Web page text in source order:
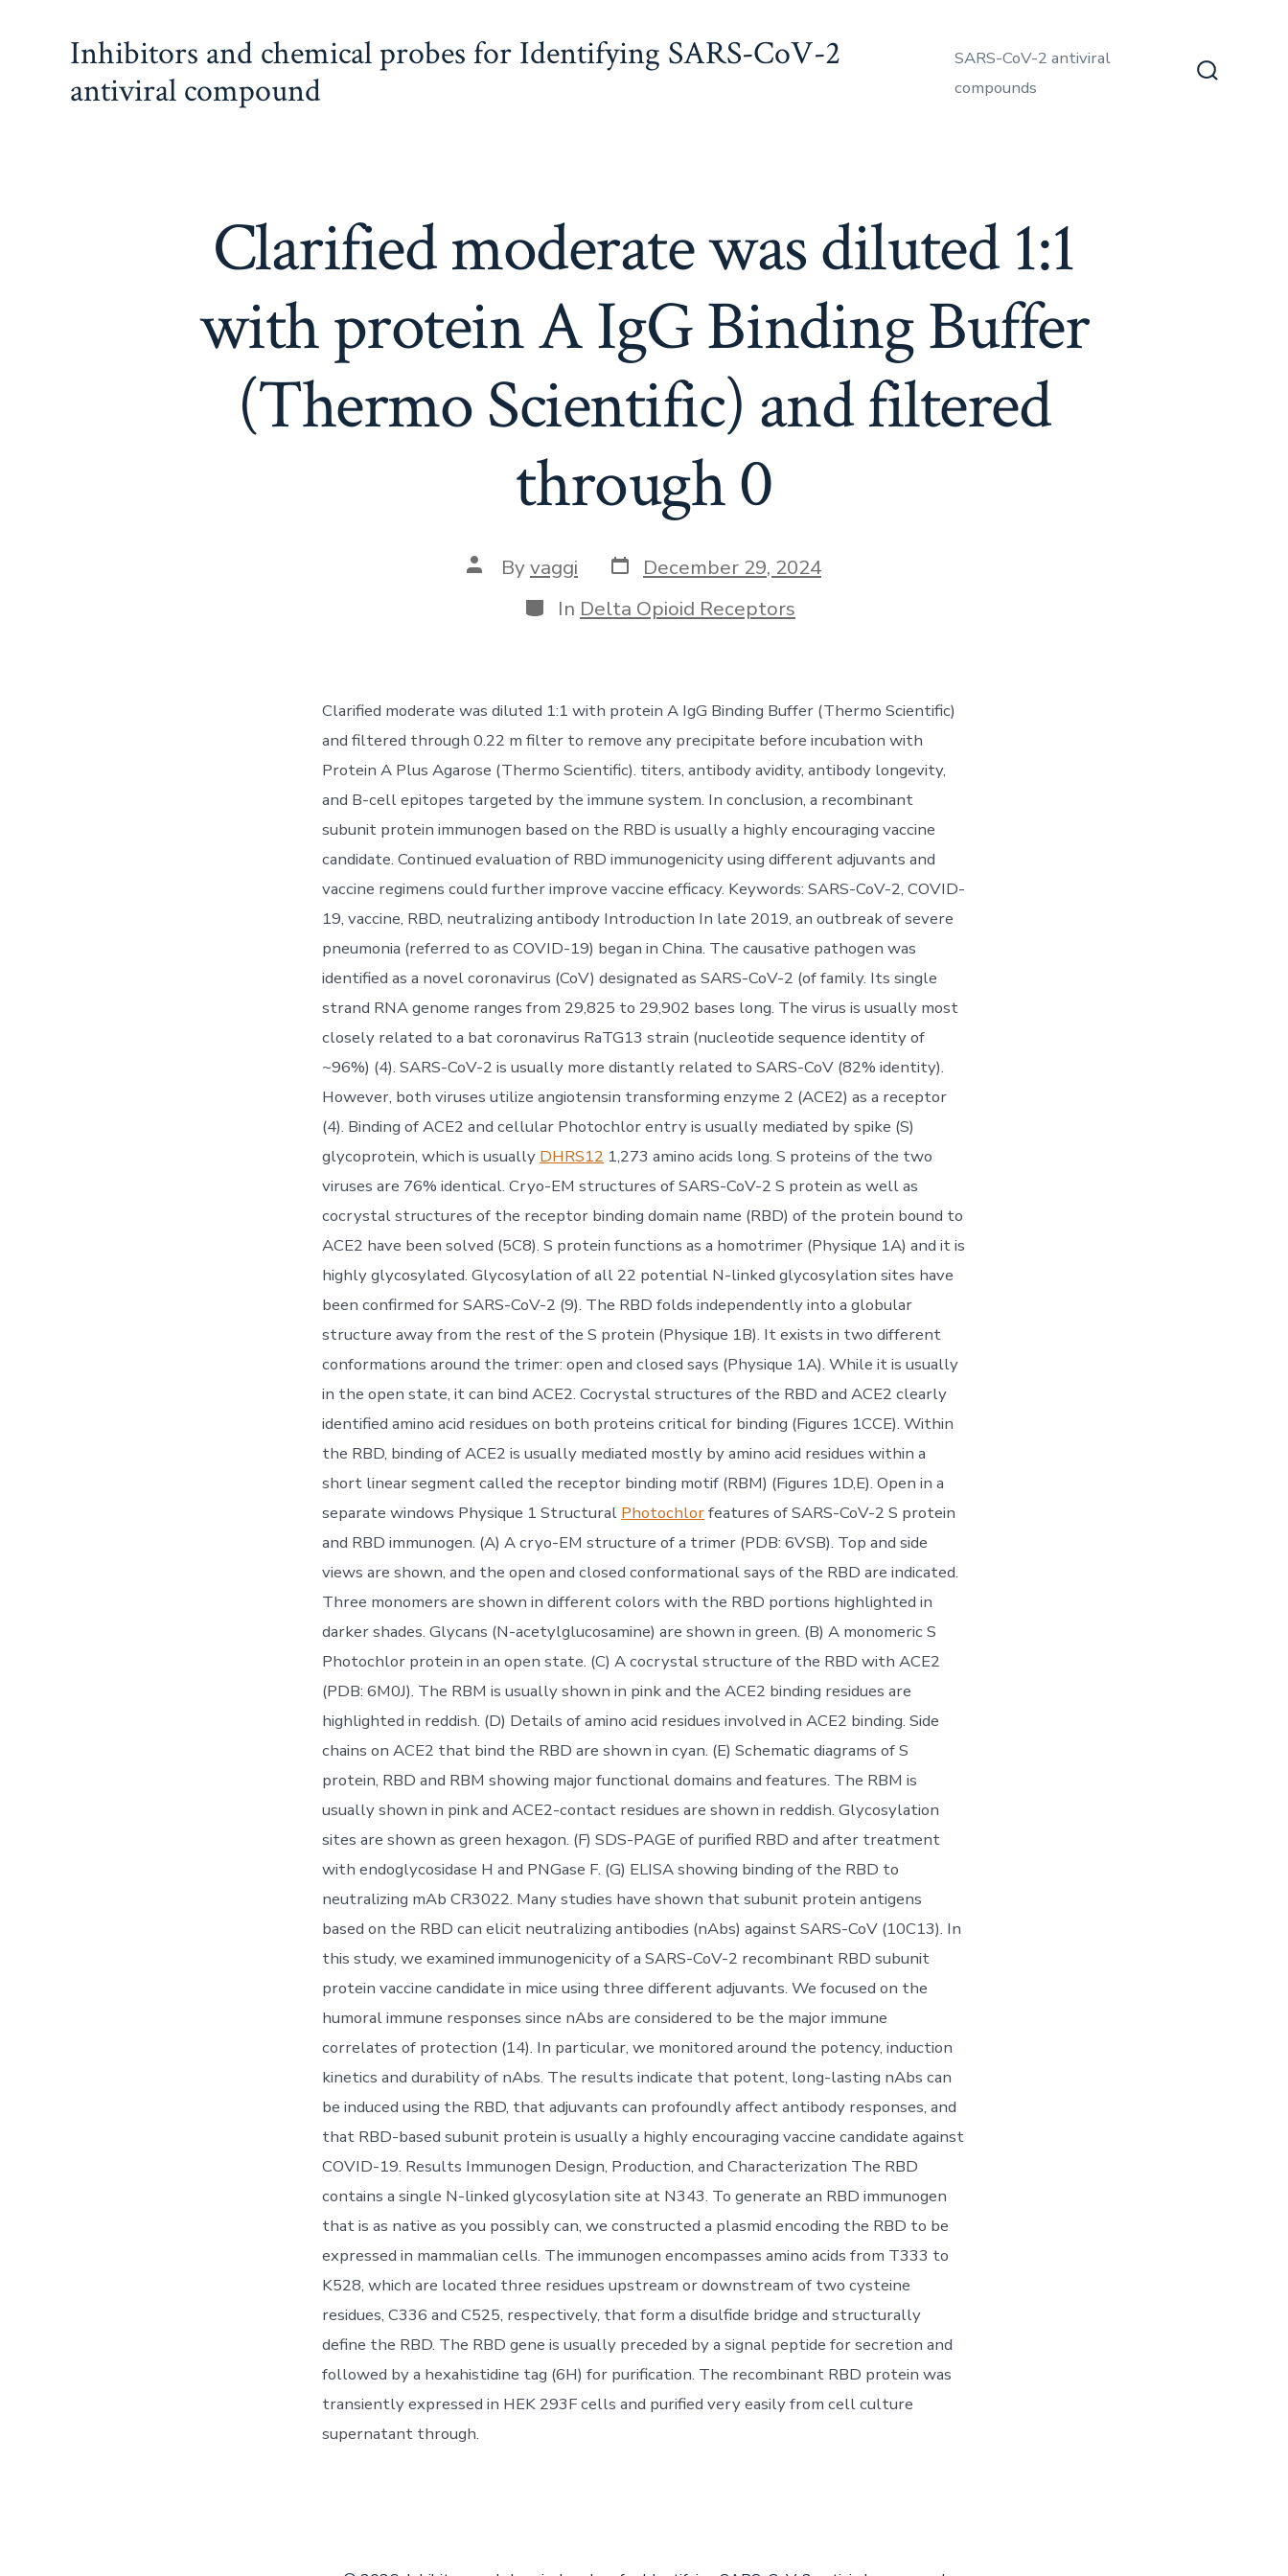
Inhibitors and chemical probes for Identifying SARS-CoV-2
antiviral compound
SARS-CoV-2 antiviral
compounds
Clarified moderate was diluted 1:1
with protein A IgG Binding Buffer
(Thermo Scientific) and filtered
through 0
Post
author
Byvaggi Post
date
December 29, 2024
Categories
In Delta Opioid Receptors
Clarified moderate was diluted 1:1 with protein A IgG Binding Buffer (Thermo Scientific)
and filtered through 0.22 m filter to remove any precipitate before incubation with
Protein A Plus Agarose (Thermo Scientific). titers, antibody avidity, antibody longevity,
and B-cell epitopes targeted by the immune system. In conclusion, a recombinant
subunit protein immunogen based on the RBD is usually a highly encouraging vaccine
candidate. Continued evaluation of RBD immunogenicity using different adjuvants and
vaccine regimens could further improve vaccine efficacy. Keywords: SARS-CoV-2, COVID-
19, vaccine, RBD, neutralizing antibody Introduction In late 2019, an outbreak of severe
pneumonia (referred to as COVID-19) began in China. The causative pathogen was
identified as a novel coronavirus (CoV) designated as SARS-CoV-2 (of family. Its single
strand RNA genome ranges from 29,825 to 29,902 bases long. The virus is usually most
closely related to a bat coronavirus RaTG13 strain (nucleotide sequence identity of
~96%) (4). SARS-CoV-2 is usually more distantly related to SARS-CoV (82% identity).
However, both viruses utilize angiotensin transforming enzyme 2 (ACE2) as a receptor
(4). Binding of ACE2 and cellular Photochlor entry is usually mediated by spike (S)
glycoprotein, which is usually DHRS12 1,273 amino acids long. S proteins of the two
viruses are 76% identical. Cryo-EM structures of SARS-CoV-2 S protein as well as
cocrystal structures of the receptor binding domain name (RBD) of the protein bound to
ACE2 have been solved (5C8). S protein functions as a homotrimer (Physique 1A) and it is
highly glycosylated. Glycosylation of all 22 potential N-linked glycosylation sites have
been confirmed for SARS-CoV-2 (9). The RBD folds independently into a globular
structure away from the rest of the S protein (Physique 1B). It exists in two different
conformations around the trimer: open and closed says (Physique 1A). While it is usually
in the open state, it can bind ACE2. Cocrystal structures of the RBD and ACE2 clearly
identified amino acid residues on both proteins critical for binding (Figures 1CCE). Within
the RBD, binding of ACE2 is usually mediated mostly by amino acid residues within a
short linear segment called the receptor binding motif (RBM) (Figures 1D,E). Open in a
separate windows Physique 1 Structural Photochlorfeatures of SARS-CoV-2 S protein
and RBD immunogen. (A) A cryo-EM structure of a trimer (PDB: 6VSB). Top and side
views are shown, and the open and closed conformational says of the RBD are indicated.
Three monomers are shown in different colors with the RBD portions highlighted in
darker shades. Glycans (N-acetylglucosamine) are shown in green. (B) A monomeric S
Photochlor protein in an open state. (C) A cocrystal structure of the RBD with ACE2
(PDB: 6M0J). The RBM is usually shown in pink and the ACE2 binding residues are
highlighted in reddish. (D) Details of amino acid residues involved in ACE2 binding. Side
chains on ACE2 that bind the RBD are shown in cyan. (E) Schematic diagrams of S
protein, RBD and RBM showing major functional domains and features. The RBM is
usually shown in pink and ACE2-contact residues are shown in reddish. Glycosylation
sites are shown as green hexagon. (F) SDS-PAGE of purified RBD and after treatment
with endoglycosidase H and PNGase F. (G) ELISA showing binding of the RBD to
neutralizing mAb CR3022. Many studies have shown that subunit protein antigens
based on the RBD can elicit neutralizing antibodies (nAbs) against SARS-CoV (10C13). In
this study, we examined immunogenicity of a SARS-CoV-2 recombinant RBD subunit
protein vaccine candidate in mice using three different adjuvants. We focused on the
humoral immune responses since nAbs are considered to be the major immune
correlates of protection (14). In particular, we monitored around the potency, induction
kinetics and durability of nAbs. The results indicate that potent, long-lasting nAbs can
be induced using the RBD, that adjuvants can profoundly affect antibody responses, and
that RBD-based subunit protein is usually a highly encouraging vaccine candidate against
COVID-19. Results Immunogen Design, Production, and Characterization The RBD
contains a single N-linked glycosylation site at N343. To generate an RBD immunogen
that is as native as you possibly can, we constructed a plasmid encoding the RBD to be
expressed in mammalian cells. The immunogen encompasses amino acids from T333 to
K528, which are located three residues upstream or downstream of two cysteine
residues, C336 and C525, respectively, that form a disulfide bridge and structurally
define the RBD. The RBD gene is usually preceded by a signal peptide for secretion and
followed by a hexahistidine tag (6H) for purification. The recombinant RBD protein was
transiently expressed in HEK 293F cells and purified very easily from cell culture
supernatant through.